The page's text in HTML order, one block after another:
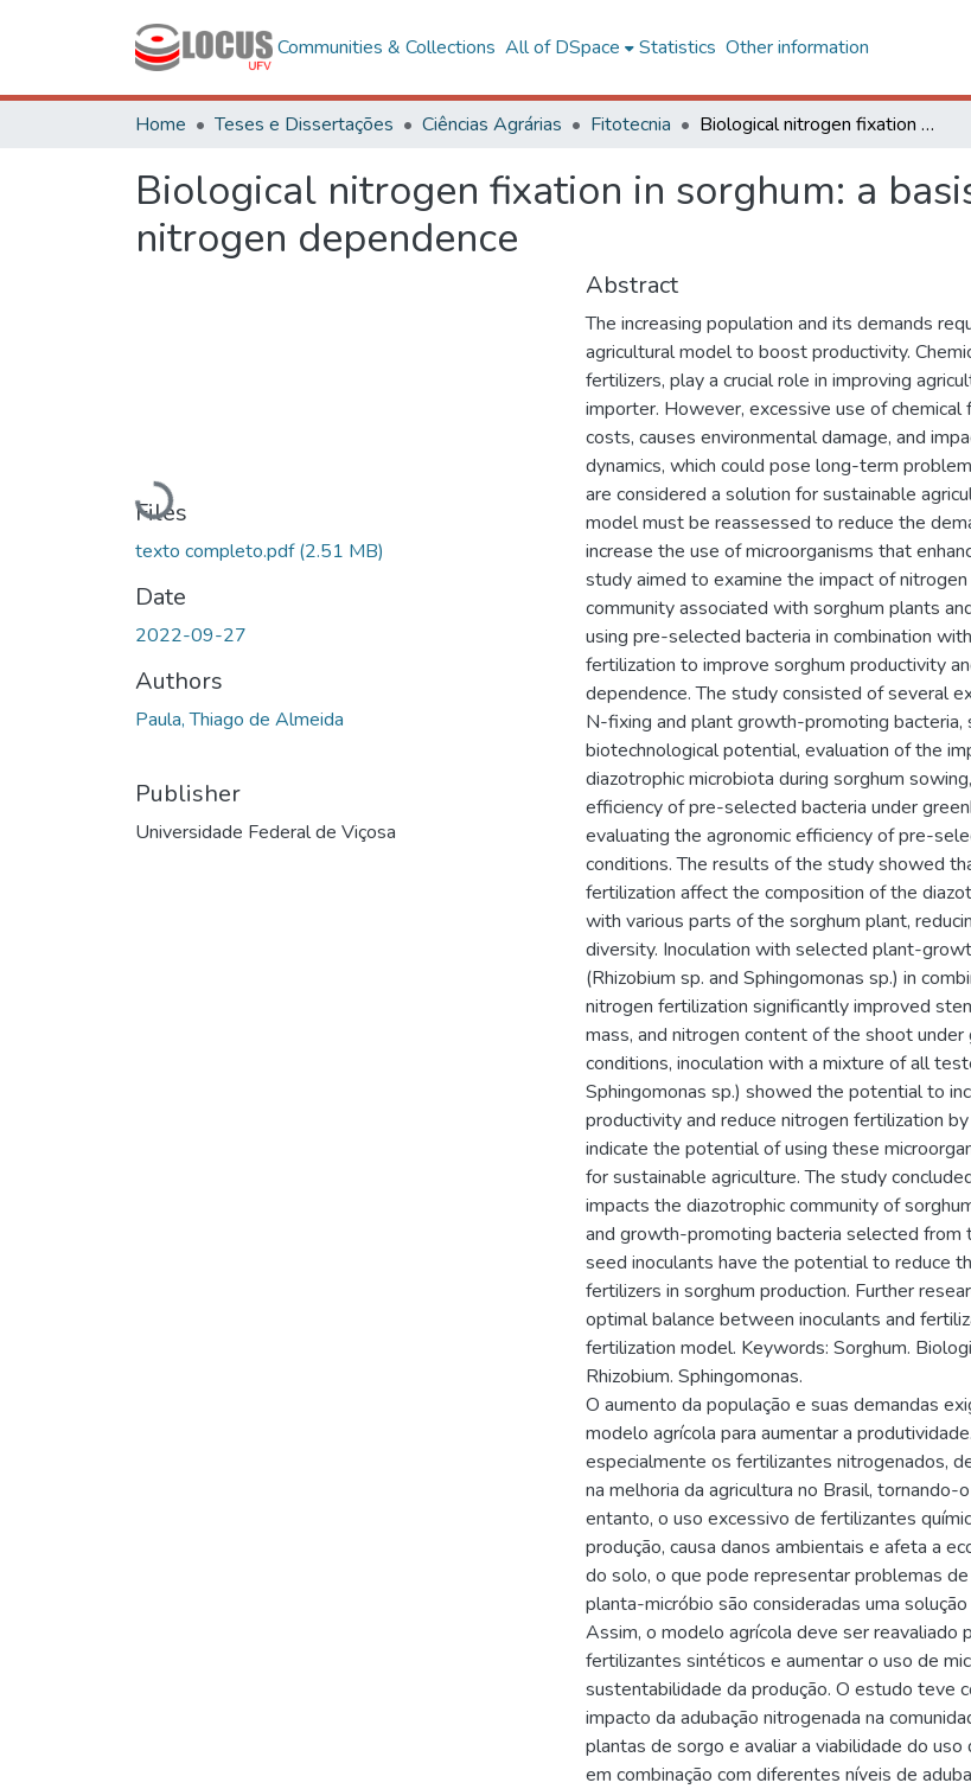
Communities & Collections All of DSpace Statistics Other information
Home Teses e Dissertações Ciências Agrárias Fitotecnia Biological nitrogen fixation in sorghum: a basis for reduction of synthetic nitrogen dependence
Biological nitrogen fixation in sorghum: a
nitrogen dependence
Loading...
Files
texto completo.pdf(2.51 MB)
Date
2022-09-27
Authors
Paula, Thiago de Almeida
Publisher
Universidade Federal de Viçosa
Abstract
The increasing population and its demands
agricultural model to boost productivity.
fertilizers, play a crucial role in improving
importer. However, excessive use of chemical
costs, causes environmental damage, and
dynamics, which could pose long-term
are considered a solution for sustainable
model must be reassessed to reduce the
increase the use of microorganisms that
study aimed to examine the impact of
community associated with sorghum plants
using pre-selected bacteria in combination
fertilization to improve sorghum productivity
dependence. The study consisted of several
N-fixing and plant growth-promoting bacteria,
biotechnological potential, evaluation of the
diazotrophic microbiota during sorghum
efficiency of pre-selected bacteria under
evaluating the agronomic efficiency of pre-
conditions. The results of the study showed
fertilization affect the composition of the
with various parts of the sorghum plant,
diversity. Inoculation with selected plant-
(Rhizobium sp. and Sphingomonas sp.) in
nitrogen fertilization significantly improved
mass, and nitrogen content of the shoot
conditions, inoculation with a mixture of all
Sphingomonas sp.) showed the potential to
productivity and reduce nitrogen fertilization
indicate the potential of using these
for sustainable agriculture. The study
impacts the diazotrophic community of
and growth-promoting bacteria selected from
seed inoculants have the potential to reduce
fertilizers in sorghum production. Further
optimal balance between inoculants and
fertilization model. Keywords: Sorghum.
Rhizobium. Sphingomonas.
O aumento da população e suas demandas
modelo agrícola para aumentar a
especialmente os fertilizantes nitrogenados,
na melhoria da agricultura no Brasil, tornando-
entanto, o uso excessivo de fertilizantes
produção, causa danos ambientais e afeta a
do solo, o que pode representar problemas
planta-micróbio são consideradas uma
Assim, o modelo agrícola deve ser reavaliado
fertilizantes sintéticos e aumentar o uso de
sustentabilidade da produção. O estudo teve
impacto da adubação nitrogenada na
plantas de sorgo e avaliar a viabilidade do
em combinação com diferentes níveis de